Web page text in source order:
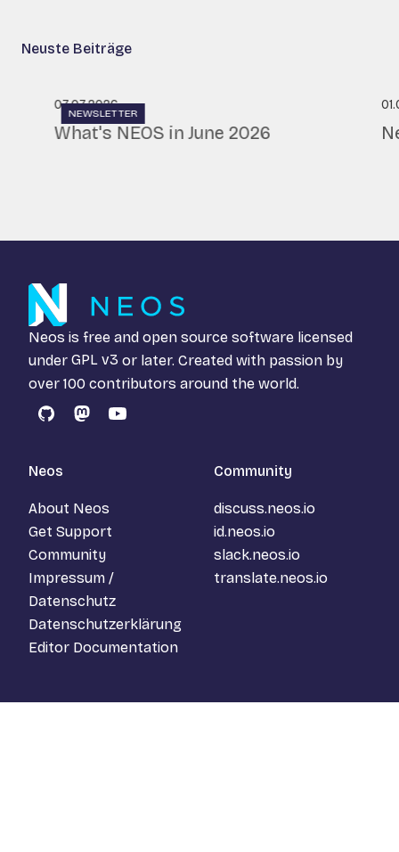
Neuste Beiträge
NEWSLETTER
07.07.2026
What's NEOS in June 2026
Neos is free and open source software licensed
under GPL v3 or later. Created with passion by
over 100 contributors around the world.
GitHubMastodon
YouTube
Neos
About Neos
Get Support
Community
Impressum /
Datenschutz
Datenschutzerklärung
Editor Documentation
Community
discuss.neos.io
id.neos.io
slack.neos.io
translate.neos.io